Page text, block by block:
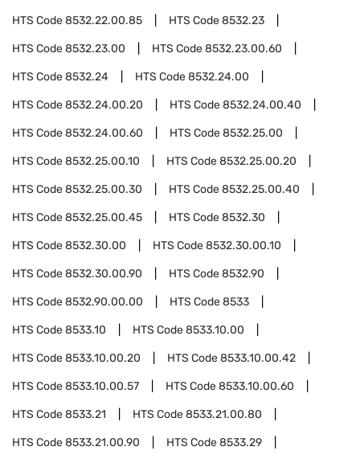
HTS Code8532.22.00.85 HTS Code8532.23
HTS Code8532.23.00 HTS Code8532.23.00.60
HTS Code8532.24 HTS Code8532.24.00
HTS Code8532.24.00.20 HTS Code8532.24.00.40
HTS Code8532.24.00.60 HTS Code8532.25.00
HTS Code8532.25.00.10 HTS Code8532.25.00.20
HTS Code8532.25.00.30 HTS Code8532.25.00.40
HTS Code8532.25.00.45 HTS Code8532.30
HTS Code8532.30.00 HTS Code8532.30.00.10
HTS Code8532.30.00.90 HTS Code8532.90
HTS Code8532.90.00.00 HTS Code8533
HTS Code8533.10 HTS Code8533.10.00
HTS Code8533.10.00.20 HTS Code8533.10.00.42
HTS Code8533.10.00.57 HTS Code8533.10.00.60
HTS Code8533.21 HTS Code8533.21.00.80
HTS Code8533.21.00.90 HTS Code8533.29